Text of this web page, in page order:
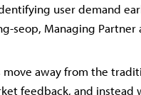
user demand
seop, Managing Partner
away from the
feedback, and instead